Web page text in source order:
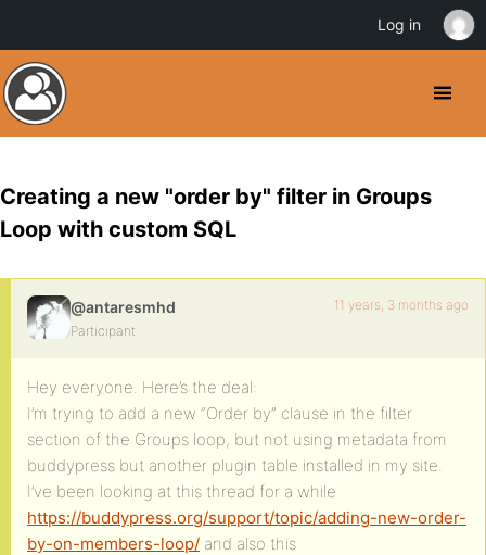
Creating a new "order by" filter in Groups
Loop with custom SQL
@antaresmhd
Participant
11 years, 3 months ago
Hey everyone. Here’s the deal:
I’m trying to add a new “Order by” clause in the filter
section of the Groups loop, but not using metadata from
buddypress but another plugin table installed in my site.
I’ve been looking at this thread for a while
https://buddypress.org/support/topic/adding-new-order-
by-on-members-loop/ and also this
Log in